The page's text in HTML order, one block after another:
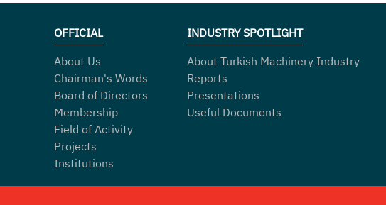
OFFICIAL
About Us
Chairman's Words
Board of Directors
Membership
Field of Activity
Projects
Institutions
INDUSTRY SPOTLIGHT
About Turkish Machinery Industry
Reports
Presentations
Useful Documents